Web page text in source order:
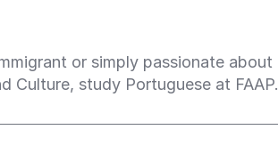
or simply passionate about
Culture, study Portuguese at FAAP.